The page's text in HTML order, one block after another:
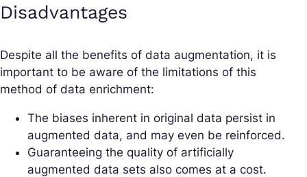
Disadvantages
Despite all the benefits of data augmentation, it is
important to be aware of the limitations of this
method of data enrichment:
The biases inherent in original data persist in
augmented data, and may even be reinforced.
Guaranteeing the quality of artificially
augmented data sets also comes at a cost.